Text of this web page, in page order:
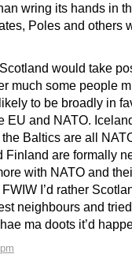
wring its hands in
Poles and others
would take
much some people
to be broadly in
EU and NATO.
Baltics are all
Finland are formally
with NATO and
I’d rather
neighbours and
ma doots it’d